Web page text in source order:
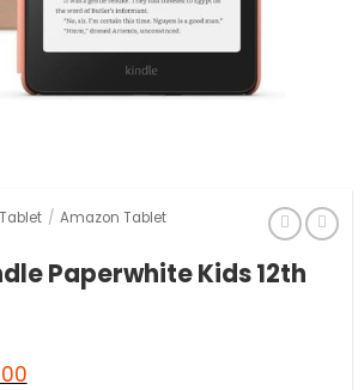
Tablet / Amazon Tablet
Paperwhite Kids 12th
Current